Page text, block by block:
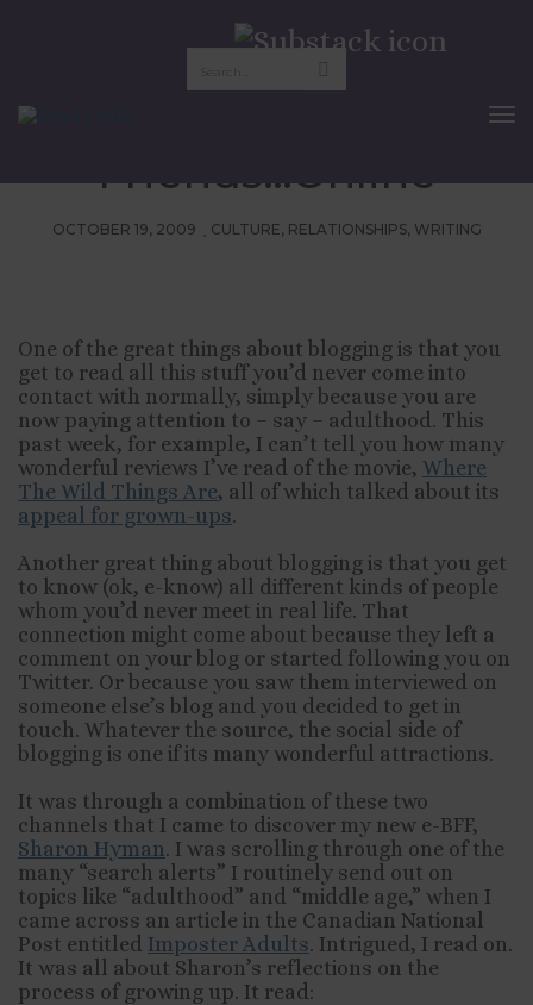
Networking in
Adulthood: Dating For
Friends…Online
OCTOBER 19, 2009 CULTURE, RELATIONSHIPS, WRITING
One of the great things about blogging is that you
get to read all this stuff you’d never come into
contact with normally, simply because you are
now paying attention to – say – adulthood. This
past week, for example, I can’t tell you how many
wonderful reviews I’ve read of the movie, Where
The Wild Things Are, all of which talked about its
appeal for grown-ups.
Another great thing about blogging is that you get
to know (ok, e-know) all different kinds of people
whom you’d never meet in real life. That
connection might come about because they left a
comment on your blog or started following you on
Twitter. Or because you saw them interviewed on
someone else’s blog and you decided to get in
touch. Whatever the source, the social side of
blogging is one if its many wonderful attractions.
It was through a combination of these two
channels that I came to discover my new e-BFF,
Sharon Hyman. I was scrolling through one of the
many “search alerts” I routinely send out on
topics like “adulthood” and “middle age,” when I
came across an article in the Canadian National
Post entitled Imposter Adults. Intrigued, I read on.
It was all about Sharon’s reflections on the
process of growing up. It read: